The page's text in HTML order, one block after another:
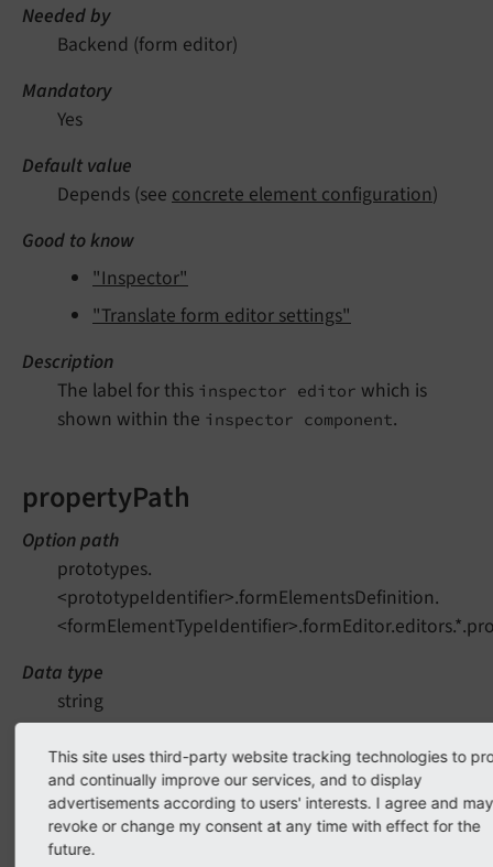
Needed by
Backend (form editor)
Mandatory
Yes
Default value
Depends (see concrete element configuration)
Good to know
"Inspector"
"Translate form editor settings"
Description
The label for this inspector editor which is
shown within the inspector component.
propertyPath
Option path
prototypes.
<prototypeIdentifier>.formElementsDefinition.
Data type
string
Needed by
Backend (form editor)
Mandatory
Yes
This site uses third-party website tracking technologies to
and continually improve our services, and to display
advertisements according to users' interests. I agree and may
revoke or change my consent at any time with effect for the
future.